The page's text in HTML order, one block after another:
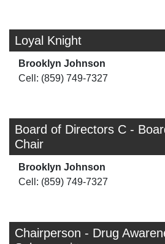
Loyal Knight
Brooklyn Johnson
Cell: (859) 749-7327
Board of Directors C -
Chair
Brooklyn Johnson
Cell: (859) 749-7327
Chairperson - Drug